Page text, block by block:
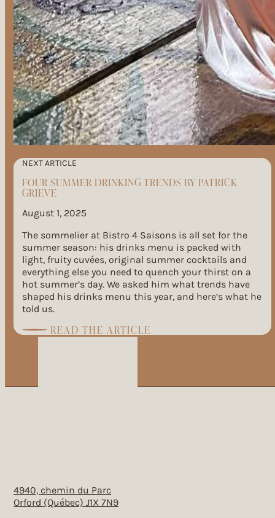
NEXT ARTICLE
FOUR SUMMER DRINKING TRENDS BY PATRICK
GRIEVE
August 1, 2025
The sommelier at Bistro 4 Saisons is all set for the
summer season: his drinks menu is packed with
light, fruity cuvées, original summer cocktails and
everything else you need to quench your thirst on a
hot summer’s day. We asked him what trends have
shaped his drinks menu this year, and here’s what he
told us.
READ THE ARTICLE
:
FOUR
PATRICK
4940, chemin du Parc
Orford (Québec) J1X 7N9